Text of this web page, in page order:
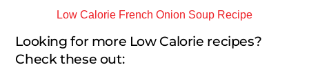
Low Calorie French Onion Soup Recipe
Looking for more Low Calorie recipes?
Check these out: